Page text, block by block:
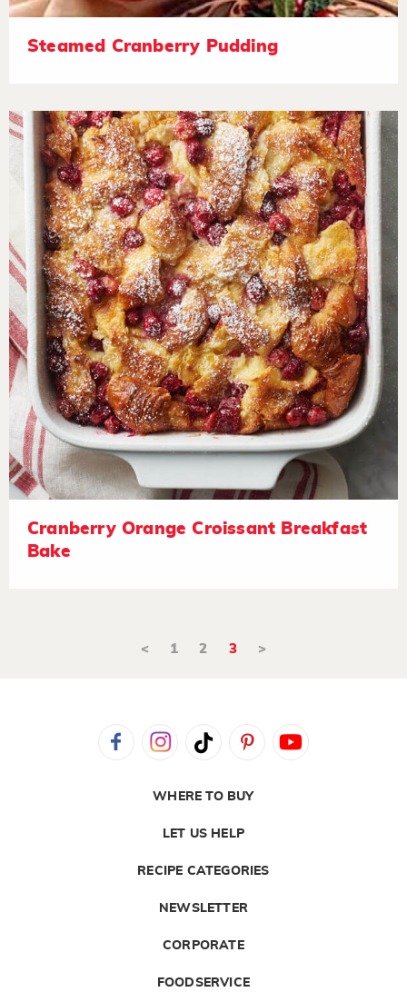
Steamed Cranberry Pudding
Cranberry Orange Croissant Breakfast
Bake
< 1 2 3 >
WHERE TO BUY
LET US HELP
RECIPE CATEGORIES
NEWSLETTER
CORPORATE
FOODSERVICE